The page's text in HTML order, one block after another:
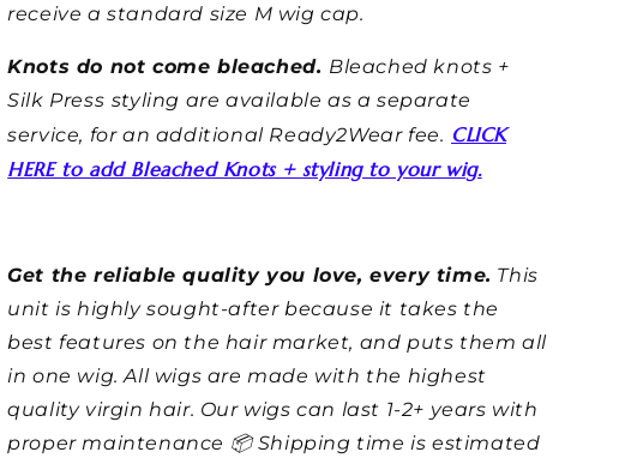
receive a standard size M wig cap.
Knots do not come bleached. Bleached knots +
Silk Press styling are available as a separate
service, for an additional Ready2Wear fee. CLICK
HERE to add Bleached Knots + styling to your wig.
Get the reliable quality you love, every time. This
unit is highly sought-after because it takes the
best features on the hair market, and puts them all
in one wig. All wigs are made with the highest
quality virgin hair. Our wigs can last 1-2+ years with
proper maintenance 📦 Shipping time is estimated